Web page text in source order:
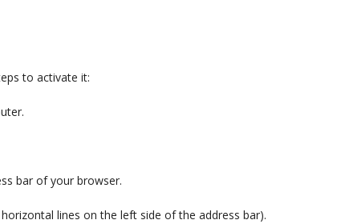
to activate it:
bar of your browser.
lines on the left side of the address bar).